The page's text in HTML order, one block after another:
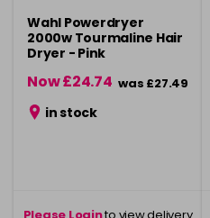
Wahl Powerdryer
2000w Tourmaline Hair
Dryer - Pink
Now £24.74 was £27.49
in stock